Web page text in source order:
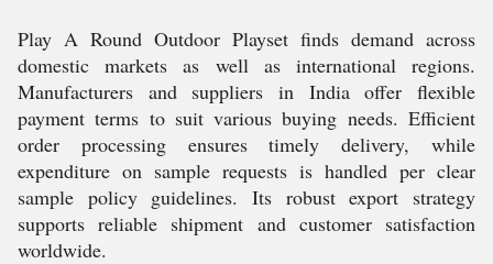
Play A Round Outdoor Playset finds demand across
domestic markets as well as international regions.
Manufacturers and suppliers in India offer flexible
payment terms to suit various buying needs. Efficient
order processing ensures timely delivery, while
expenditure on sample requests is handled per clear
sample policy guidelines. Its robust export strategy
supports reliable shipment and customer satisfaction
worldwide.